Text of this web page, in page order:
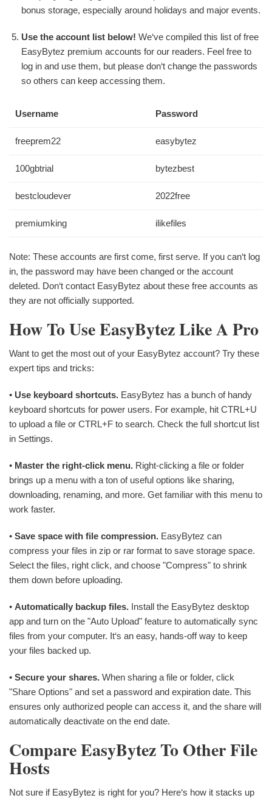
bonus storage, especially around holidays and major events.
Use the account list below! We‘ve compiled this list of free
EasyBytez premium accounts for our readers. Feel free to
log in and use them, but please don‘t change the passwords
so others can keep accessing them.
Username Password
freeprem22 easybytez
100gbtrial bytezbest
bestcloudever 2022free
premiumking ilikefiles
Note: These accounts are first come, first serve. If you can‘t log
in, the password may have been changed or the account
deleted. Don‘t contact EasyBytez about these free accounts as
they are not officially supported.
How To Use EasyBytez Like A Pro
Want to get the most out of your EasyBytez account? Try these
expert tips and tricks:
• Use keyboard shortcuts. EasyBytez has a bunch of handy
keyboard shortcuts for power users. For example, hit CTRL+U
to upload a file or CTRL+F to search. Check the full shortcut list
in Settings.
• Master the right-click menu. Right-clicking a file or folder
brings up a menu with a ton of useful options like sharing,
downloading, renaming, and more. Get familiar with this menu to
work faster.
• Save space with file compression. EasyBytez can
compress your files in zip or rar format to save storage space.
Select the files, right click, and choose "Compress" to shrink
them down before uploading.
• Automatically backup files. Install the EasyBytez desktop
app and turn on the "Auto Upload" feature to automatically sync
files from your computer. It‘s an easy, hands-off way to keep
your files backed up.
• Secure your shares. When sharing a file or folder, click
"Share Options" and set a password and expiration date. This
ensures only authorized people can access it, and the share will
automatically deactivate on the end date.
Compare EasyBytez To Other File
Hosts
Not sure if EasyBytez is right for you? Here‘s how it stacks up